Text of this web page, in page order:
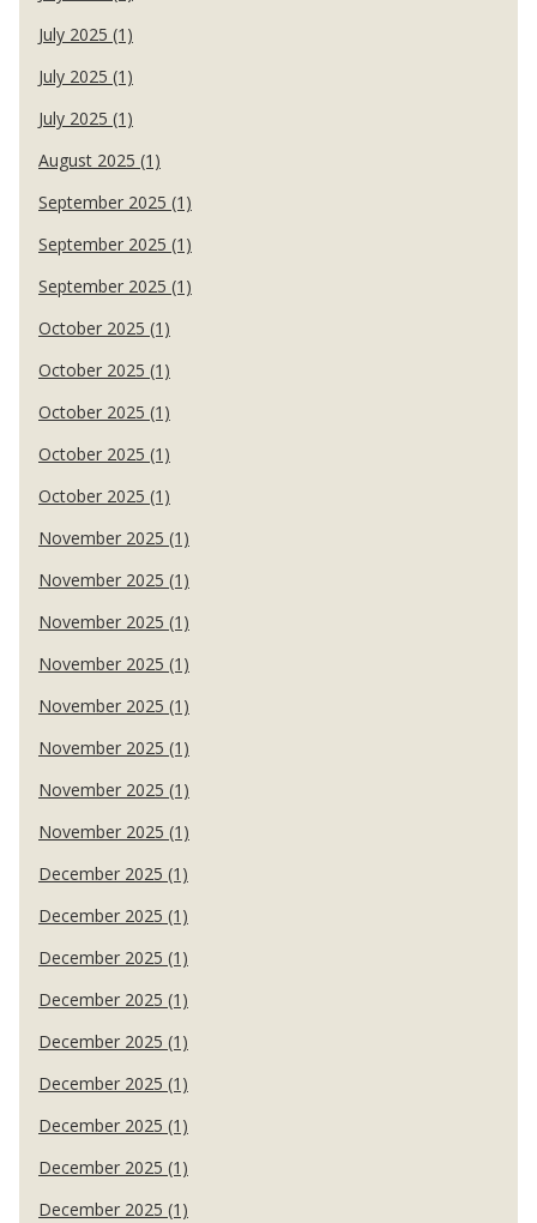
July 2025 (1)
July 2025 (1)
July 2025 (1)
August 2025 (1)
September 2025 (1)
September 2025 (1)
September 2025 (1)
October 2025 (1)
October 2025 (1)
October 2025 (1)
October 2025 (1)
October 2025 (1)
November 2025 (1)
November 2025 (1)
November 2025 (1)
November 2025 (1)
November 2025 (1)
November 2025 (1)
November 2025 (1)
November 2025 (1)
December 2025 (1)
December 2025 (1)
December 2025 (1)
December 2025 (1)
December 2025 (1)
December 2025 (1)
December 2025 (1)
December 2025 (1)
December 2025 (1)